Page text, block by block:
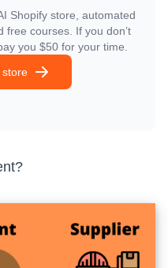
Shopify store, automated
free courses. If you don’t
you $50 for your time.
store